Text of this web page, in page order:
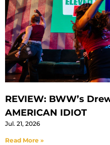
REVIEW: BWW’s
AMERICAN IDIOT
Jul. 21, 2026
Read More »